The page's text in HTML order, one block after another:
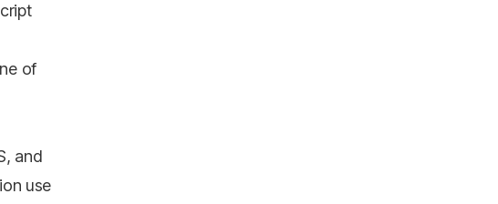
of
and
use